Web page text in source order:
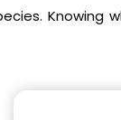
Knowing